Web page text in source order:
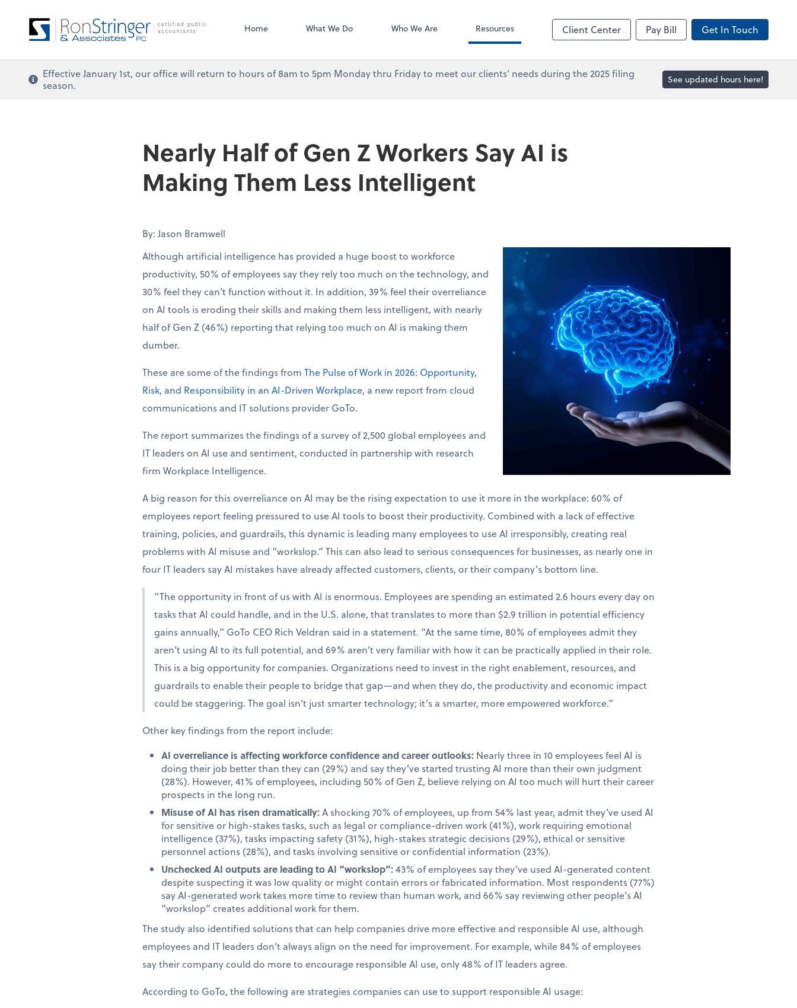
Home What We Do Who We Are Resources Client Center Pay Bill Get In Touch
Effective January 1st, our office will return to hours of 8am to 5pm Monday thru Friday to meet our clients' needs during the 2025 filing
season.
See updated hours here!
Nearly Half of Gen Z Workers Say AI is
Making Them Less Intelligent
By: Jason Bramwell
Although artificial intelligence has provided a huge boost to workforce
productivity, 50% of employees say they rely too much on the technology, and
30% feel they can’t function without it. In addition, 39% feel their overreliance
on AI tools is eroding their skills and making them less intelligent, with nearly
half of Gen Z (46%) reporting that relying too much on AI is making them
dumber.
These are some of the findings from The Pulse of Work in 2026: Opportunity,
Risk, and Responsibility in an AI-Driven Workplace, a new report from cloud
communications and IT solutions provider GoTo.
The report summarizes the findings of a survey of 2,500 global employees and
IT leaders on AI use and sentiment, conducted in partnership with research
firm Workplace Intelligence.
A big reason for this overreliance on AI may be the rising expectation to use it more in the workplace: 60% of
employees report feeling pressured to use AI tools to boost their productivity. Combined with a lack of effective
training, policies, and guardrails, this dynamic is leading many employees to use AI irresponsibly, creating real
problems with AI misuse and “workslop.” This can also lead to serious consequences for businesses, as nearly one in
four IT leaders say AI mistakes have already affected customers, clients, or their company’s bottom line.
“The opportunity in front of us with AI is enormous. Employees are spending an estimated 2.6 hours every day on
tasks that AI could handle, and in the U.S. alone, that translates to more than $2.9 trillion in potential efficiency
gains annually,” GoTo CEO Rich Veldran said in a statement. “At the same time, 80% of employees admit they
aren’t using AI to its full potential, and 69% aren’t very familiar with how it can be practically applied in their role.
This is a big opportunity for companies. Organizations need to invest in the right enablement, resources, and
guardrails to enable their people to bridge that gap—and when they do, the productivity and economic impact
could be staggering. The goal isn’t just smarter technology; it’s a smarter, more empowered workforce.”
Other key findings from the report include:
AI overreliance is affecting workforce confidence and career outlooks: Nearly three in 10 employees feel AI is
doing their job better than they can (29%) and say they’ve started trusting AI more than their own judgment
(28%). However, 41% of employees, including 50% of Gen Z, believe relying on AI too much will hurt their career
prospects in the long run.
Misuse of AI has risen dramatically:A shocking 70% of employees, up from 54% last year, admit they’ve used AI
for sensitive or high-stakes tasks, such as legal or compliance-driven work (41%), work requiring emotional
intelligence (37%), tasks impacting safety (31%), high-stakes strategic decisions (29%), ethical or sensitive
personnel actions (28%), and tasks involving sensitive or confidential information (23%).
Unchecked AI outputs are leading to AI “workslop”:43% of employees say they’ve used AI-generated content
despite suspecting it was low quality or might contain errors or fabricated information. Most respondents (77%)
say AI-generated work takes more time to review than human work, and 66% say reviewing other people’s AI
“workslop” creates additional work for them.
The study also identified solutions that can help companies drive more effective and responsible AI use, although
employees and IT leaders don’t always align on the need for improvement. For example, while 84% of employees
say their company could do more to encourage responsible AI use, only 48% of IT leaders agree.
According to GoTo, the following are strategies companies can use to support responsible AI usage: